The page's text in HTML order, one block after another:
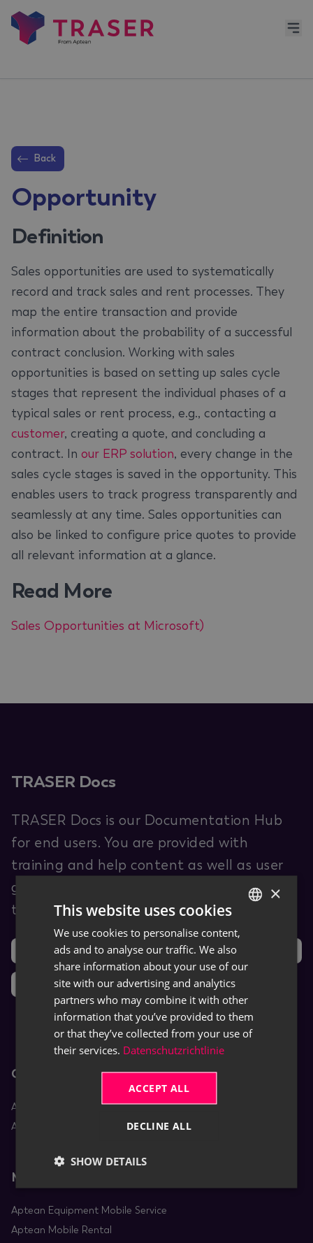
Back
Opportunity
Definition
Sales opportunities are used to systematically
record and track sales and rent processes. They
map the entire transaction and provide
information about the probability of a successful
contract conclusion. Working with sales
opportunities is based on setting up sales cycle
stages that represent the individual phases of a
typical sales or rent process, e.g., contacting a
customer, creating a quote, and concluding a
contract. In our ERP solution, every change in the
sales cycle stages is saved in the opportunity. This
enables users to track progress transparently and
seamlessly at any time. Sales opportunities can
also be linked to configure price quotes to provide
all relevant information at a glance.
Read More
Sales Opportunities at Microsoft)
TRASER Docs
TRASER Docs is our Documentation Hub
for end users. You are provided with
training and help content as well as user
guides for TRASER products and leveraged
third-party software (ISVs).
Support Ideas
News
Core Apps
Aptean Equipment DMS
Aptean Rental
Mobile Apps
Aptean Equipment Mobile Service
Aptean Mobile Rental
GERMAN
×
This website uses cookies
We use cookies to personalise content,
ads and to analyse our traffic. We also
share information about your use of our
site with our advertising and analytics
partners who may combine it with other
information that you’ve provided to them
or that they’ve collected from your use of
their services. Datenschutzrichtlinie
ACCEPT ALL
DECLINE ALL
SHOW DETAILS